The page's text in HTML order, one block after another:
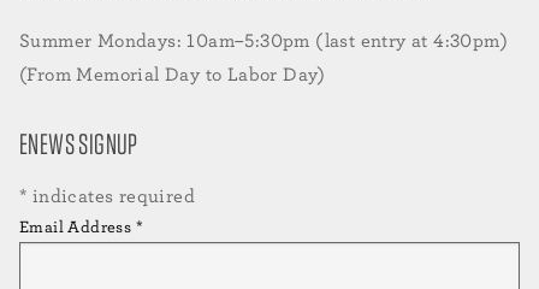
Summer Mondays: 10am–5:30pm (last entry at 4:30pm)
(From Memorial Day to Labor Day)
ENEWS SIGNUP
* indicates required
Email Address *